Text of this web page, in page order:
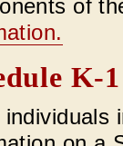
of
K-
individuals